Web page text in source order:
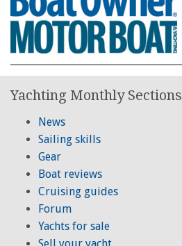
Yachting Monthly Sections
News
Sailing skills
Gear
Boat reviews
Cruising guides
Forum
Yachts for sale